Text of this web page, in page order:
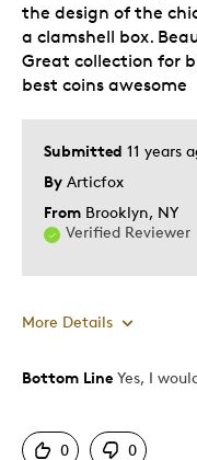
Special Occasion
Wedding Gift
Was this a gift?
No
Describe Yourself
Submitted 11 years
By Articfox
From Brooklyn, NY
Verified Reviewer
the design of the
a clamshell box.
Great collection for
best coins awesome
More Details
Pros
Bottom Line Yes, I
0 0